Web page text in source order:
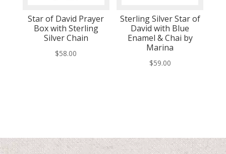
Star of David Prayer
Box with Sterling
Silver Chain
$58.00
Sterling Silver Star of
David with Blue
Enamel & Chai by
Marina
$59.00